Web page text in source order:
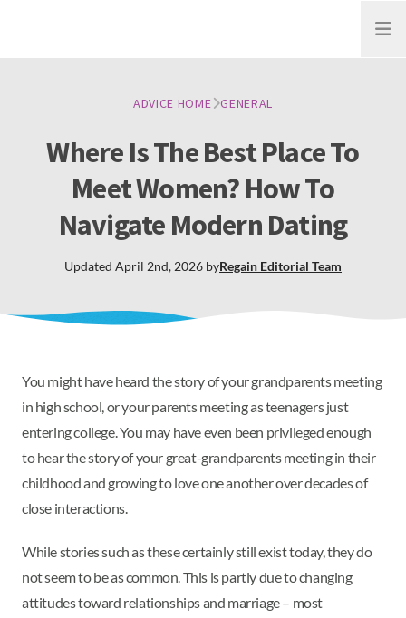
Open
ADVICE HOME GENERAL
Where Is The Best Place To
Meet Women? How To
Navigate Modern Dating
Updated April 2nd, 2026 byRegain Editorial Team
You might have heard the story of your grandparents meeting
in high school, or your parents meeting as teenagers just
entering college. You may have even been privileged enough
to hear the story of your great-grandparents meeting in their
childhood and growing to love one another over decades of
close interactions.
While stories such as these certainly still exist today, they do
not seem to be as common. This is partly due to changing
attitudes toward relationships and marriage – most